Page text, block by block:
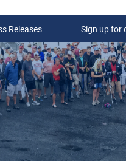
Releases Sign up for